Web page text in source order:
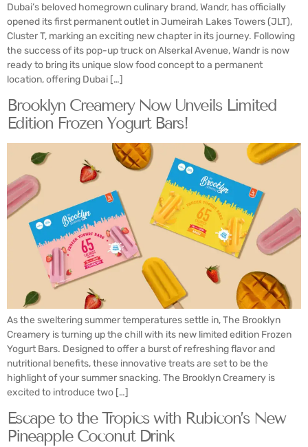
Dubai’s beloved homegrown culinary brand, Wandr, has officially
opened its first permanent outlet in Jumeirah Lakes Towers (JLT),
Cluster T, marking an exciting new chapter in its journey. Following
the success of its pop-up truck on Alserkal Avenue, Wandr is now
ready to bring its unique slow food concept to a permanent
location, offering Dubai […]
Brooklyn Creamery Now Unveils Limited
Edition Frozen Yogurt Bars!
As the sweltering summer temperatures settle in, The Brooklyn
Creamery is turning up the chill with its new limited edition Frozen
Yogurt Bars. Designed to offer a burst of refreshing flavor and
nutritional benefits, these innovative treats are set to be the
highlight of your summer snacking. The Brooklyn Creamery is
excited to introduce two […]
Escape to the Tropics with Rubicon’s New
Pineapple Coconut Drink